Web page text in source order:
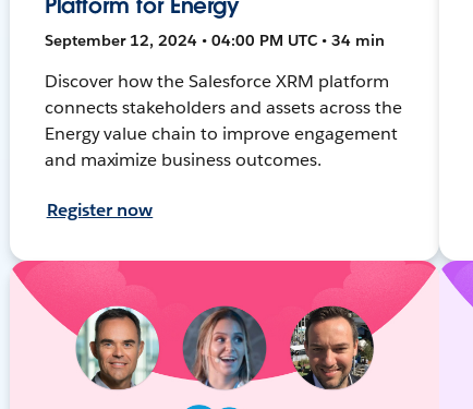
September 12, 2024 • 04:00 PM UTC • 34 min
Discover how the Salesforce XRM platform
connects stakeholders and assets across the
Energy value chain to improve engagement
and maximize business outcomes.
Register now